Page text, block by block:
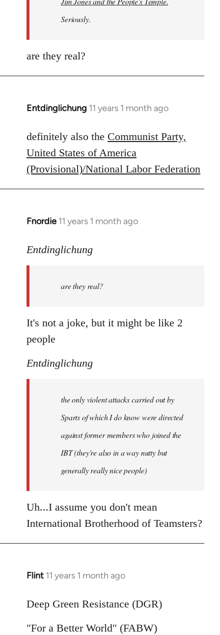
Seriously.
are they real?
Entdinglichung 11 years 1 month ago
In
to
Welcome
by
libcom.org
definitely also the Communist Party,
United States of America
(Provisional)/National Labor Federation
Fnordie 11 years 1 month ago
In
to
libcom.org
Entdinglichung
are they real?
It's not a joke, but it might be like 2
people
Entdinglichung
the only violent attacks carried out by
Sparts of which I do know were directed
against former members who joined the
IBT (they're also in a way nutty but
generally really nice people)
Uh...I assume you don't mean
International Brotherhood of Teamsters?
Flint 11 years 1 month ago
In
to
by
Deep Green Resistance (DGR)
"For a Better World" (FABW)